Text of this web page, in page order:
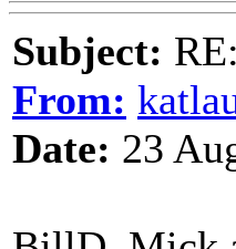
Subject:
From:
Date: 23